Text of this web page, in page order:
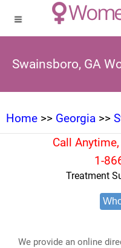
Swainsboro, GA
Home >> Georgia >>
Call
1-
Treatment
We provide an online